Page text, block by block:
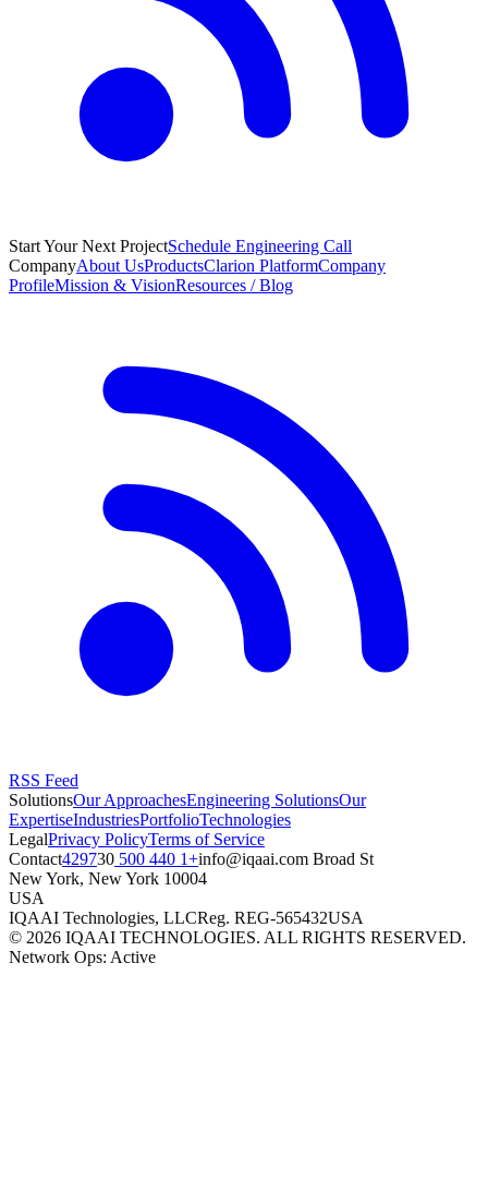
Start Your Next ProjectSchedule Engineering Call
CompanyAbout UsProductsClarion PlatformCompany
ProfileMission & VisionResources / Blog
RSS Feed
SolutionsOur ApproachesEngineering SolutionsOur
ExpertiseIndustriesPortfolioTechnologies
LegalPrivacy PolicyTerms of Service
Contact
moc.iaaqi@ofni
+1 440 500 4297
30 Broad St
New York, New York 10004
USA
IQAAI Technologies, LLCReg. REG-565432USA
© 2026 IQAAI TECHNOLOGIES. ALL RIGHTS RESERVED.
Network Ops: Active